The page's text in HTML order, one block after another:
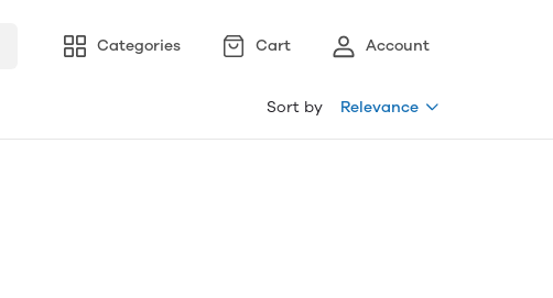
Categories Cart Account
Sort by Relevance